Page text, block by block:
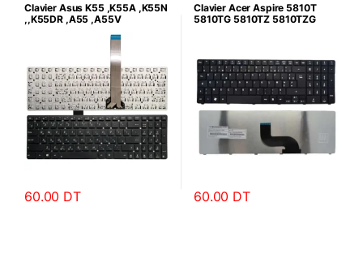
Clavier Asus K55 ,K55A ,K55N
,,K55DR ,A55 ,A55V
60.00 DT
Clavier Acer Aspire 5810T
5810TG 5810TZ 5810TZG
60.00 DT